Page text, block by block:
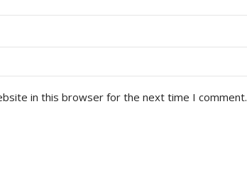
in this browser for the next time I comment.